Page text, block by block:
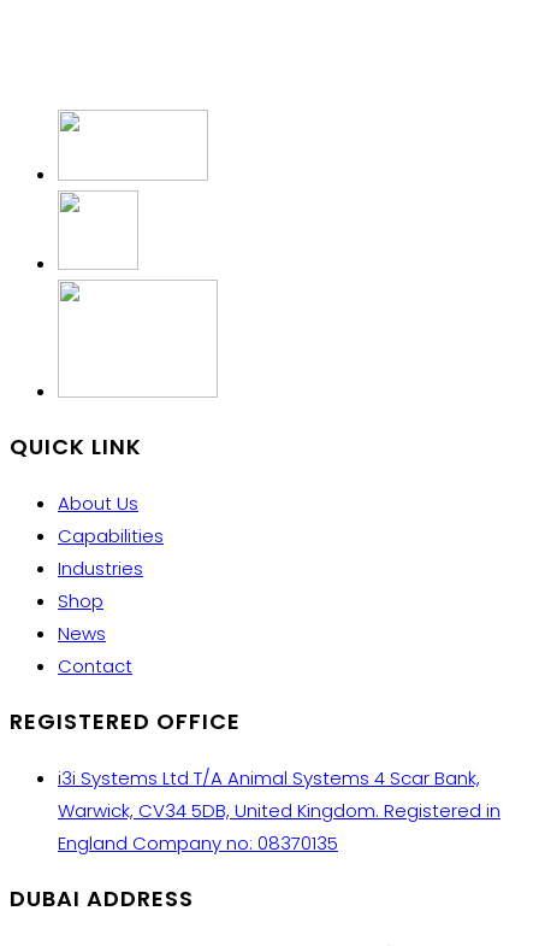
QUICK LINK
About Us
Capabilities
Industries
Shop
News
Contact
REGISTERED OFFICE
i3i Systems Ltd T/A Animal Systems 4 Scar Bank,
Warwick, CV34 5DB, United Kingdom. Registered in
England Company no: 08370135
DUBAI ADDRESS